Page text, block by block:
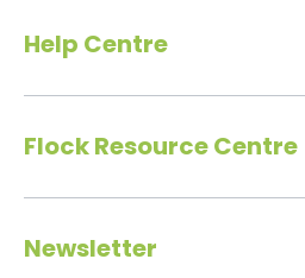
Help Centre
Flock Resource Centre
Newsletter